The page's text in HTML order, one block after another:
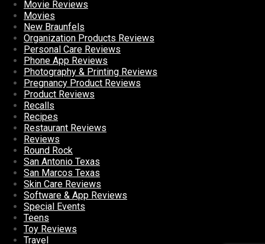
Movie Reviews
Movies
New Braunfels
Organization Products Reviews
Personal Care Reviews
Phone App Reviews
Photography & Printing Reviews
Pregnancy Product Reviews
Product Reviews
Recalls
Recipes
Restaurant Reviews
Reviews
Round Rock
San Antonio Texas
San Marcos Texas
Skin Care Reviews
Software & App Reviews
Special Events
Teens
Toy Reviews
Travel